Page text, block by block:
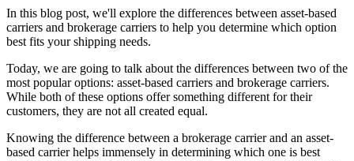
In this blog post, we'll explore the differences between asset-based
carriers and brokerage carriers to help you determine which option
best fits your shipping needs.
Today, we are going to talk about the differences between two of the
most popular options: asset-based carriers and brokerage carriers.
While both of these options offer something different for their
customers, they are not all created equal.
Knowing the difference between a brokerage carrier and an asset-
based carrier helps immensely in determining which one is best